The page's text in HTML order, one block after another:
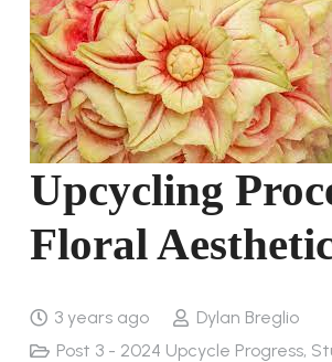
Upcycling
Floral
3 years ago
Dylan Breglio
Post 3 - 2024 Upcycle Progress,